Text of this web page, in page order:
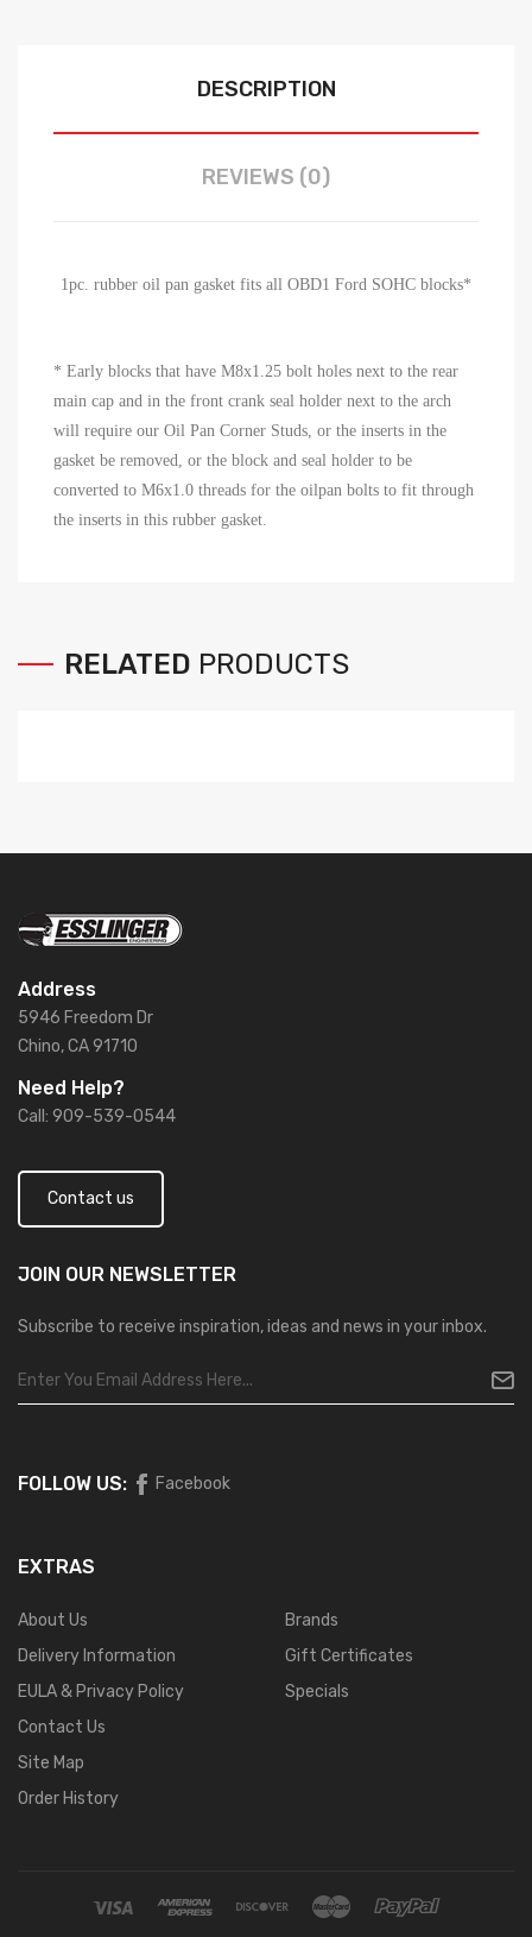
DESCRIPTION
REVIEWS (0)
1pc. rubber oil pan gasket fits all OBD1 Ford SOHC blocks*
* Early blocks that have M8x1.25 bolt holes next to the rear
main cap and in the front crank seal holder next to the arch
will require our Oil Pan Corner Studs, or the inserts in the
gasket be removed, or the block and seal holder to be
converted to M6x1.0 threads for the oilpan bolts to fit through
the inserts in this rubber gasket.
RELATED PRODUCTS
Address
5946 Freedom Dr
Chino, CA 91710
Need Help?
Call: 909-539-0544
Contact us
JOIN OUR NEWSLETTER
Subscribe to receive inspiration, ideas and news in your inbox.
FOLLOW US: Facebook
EXTRAS
About Us
Delivery Information
EULA & Privacy Policy
Contact Us
Site Map
Order History
Brands
Gift Certificates
Specials